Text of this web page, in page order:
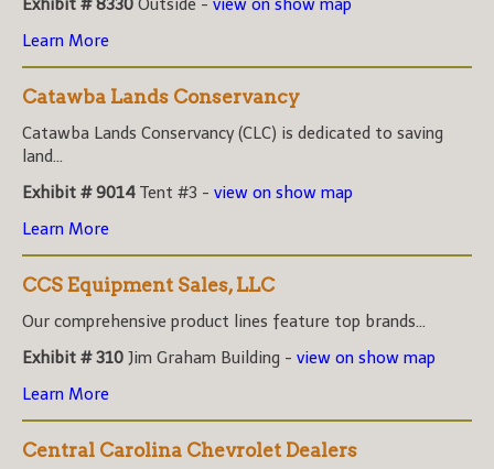
Exhibit # 8330 Outside - view on show map
Learn More
Catawba Lands Conservancy
Catawba Lands Conservancy (CLC) is dedicated to saving
land...
Exhibit # 9014 Tent #3 - view on show map
Learn More
CCS Equipment Sales, LLC
Our comprehensive product lines feature top brands...
Exhibit # 310 Jim Graham Building - view on show map
Learn More
Central Carolina Chevrolet Dealers